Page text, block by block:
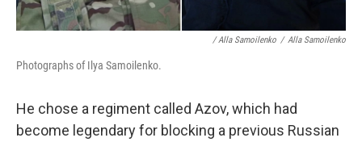
/ Alla Samoilenko / Alla Samoilenko
Photographs of Ilya Samoilenko.
He chose a regiment called Azov, which had
become legendary for blocking a previous Russian